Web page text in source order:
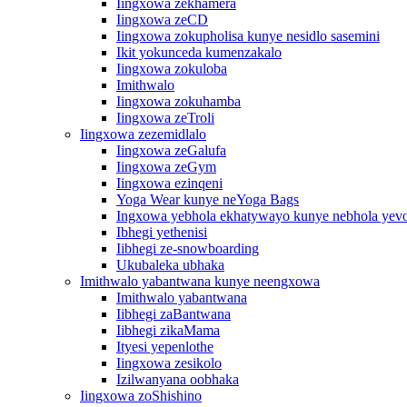
Iingxowa zekhamera
Iingxowa zeCD
Iingxowa zokupholisa kunye nesidlo sasemini
Ikit yokunceda kumenzakalo
Iingxowa zokuloba
Imithwalo
Iingxowa zokuhamba
Iingxowa zeTroli
Iingxowa zezemidlalo
Iingxowa zeGalufa
Iingxowa zeGym
Iingxowa ezinqeni
Yoga Wear kunye neYoga Bags
Ingxowa yebhola ekhatywayo kunye nebhola
Ibhegi yethenisi
Iibhegi ze-snowboarding
Ukubaleka ubhaka
Imithwalo yabantwana kunye neengxowa
Imithwalo yabantwana
Iibhegi zaBantwana
Iibhegi zikaMama
Ityesi yepenlothe
Iingxowa zesikolo
Izilwanyana oobhaka
Iingxowa zoShishino